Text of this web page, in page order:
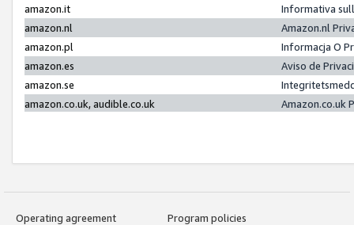
amazon.it
Informativa
amazon.nl
Amazon.nl
amazon.pl
Informacja O
amazon.es
Aviso de
amazon.se
amazon.co.uk, audible.co.uk
Amazon.co.uk
Operating agreement
Program policies